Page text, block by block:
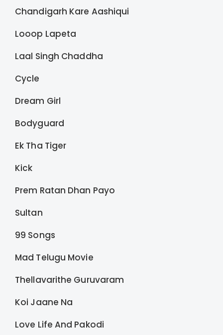
Chandigarh Kare Aashiqui
Looop Lapeta
Laal Singh Chaddha
Cycle
Dream Girl
Bodyguard
Ek Tha Tiger
Kick
Prem Ratan Dhan Payo
Sultan
99 Songs
Mad Telugu Movie
Thellavarithe Guruvaram
Koi Jaane Na
Love Life And Pakodi